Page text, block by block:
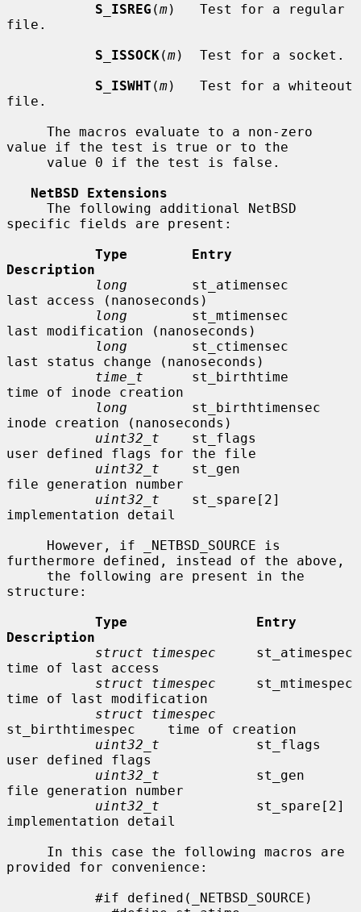
S_ISREG (m)   Test for a regular
file.
S_ISSOCK(m)  Test for a socket.
S_ISWHT (m)   Test for a whiteout
file.
value if the test is true or to the
NetBSD Extensions
specific fields are present:
Type        Entry
Description
long
        st_atimensec
last access (nanoseconds)
long
        st_mtimensec
last modification (nanoseconds)
long
        st_ctimensec
last status change (nanoseconds)
time_t
      st_birthtime
time of inode creation
long
        st_birthtimensec
inode creation (nanoseconds)
uint32_t
    st_flags
user defined flags for the file
uint32_t
    st_gen
file generation number
uint32_t
    st_spare[2]
implementation detail
furthermore defined, instead of the above,
structure:
Type                Entry
Description
struct timespec
     st_atimespec
time of last access
struct timespec
     st_mtimespec
time of last modification
struct timespec
st_birthtimespec    time of creation
uint32_t
            st_flags
user defined flags
uint32_t
            st_gen
file generation number
uint32_t
            st_spare[2]
implementation detail
provided for convenience: